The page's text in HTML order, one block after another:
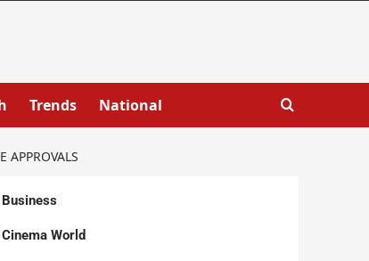
Trends National
APPROVALS
Business
Cinema World